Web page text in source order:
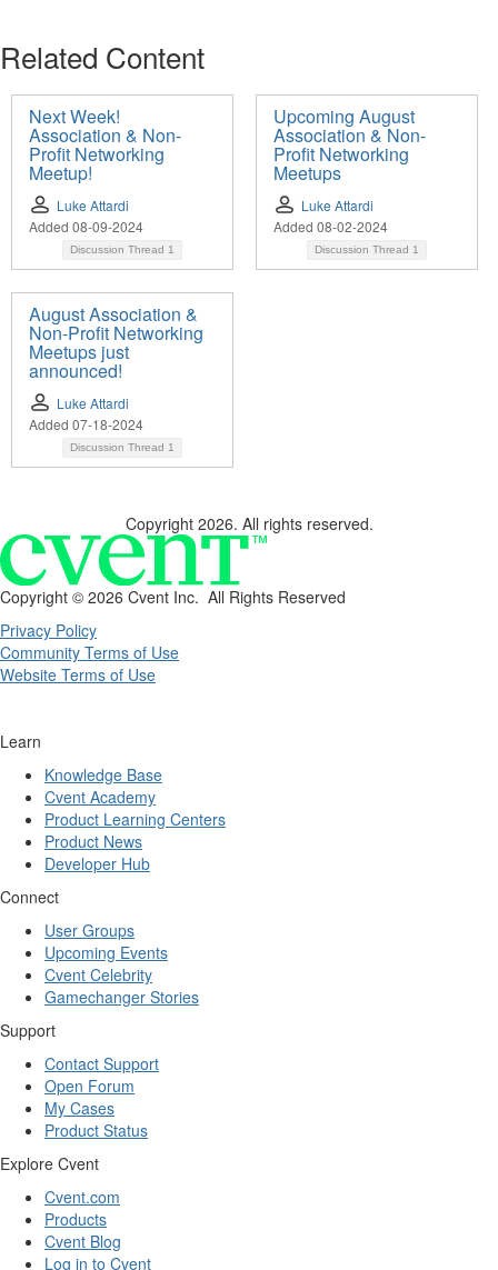
Related Content
Next Week!
Association & Non-
Profit Networking
Meetup!
Luke Attardi
Added 08-09-2024
Discussion Thread 1
Upcoming August
Association & Non-
Profit Networking
Meetups
Luke Attardi
Added 08-02-2024
Discussion Thread 1
August Association &
Non-Profit Networking
Meetups just
announced!
Luke Attardi
Added 07-18-2024
Discussion Thread 1
Copyright 2026. All rights reserved.
Copyright © 2026 Cvent Inc. All Rights Reserved
Privacy Policy
Community Terms of Use
Website Terms of Use
Learn
Knowledge Base
Cvent Academy
Product Learning Centers
Product News
Developer Hub
Connect
User Groups
Upcoming Events
Cvent Celebrity
Gamechanger Stories
Support
Contact Support
Open Forum
My Cases
Product Status
Explore Cvent
Cvent.com
Products
Cvent Blog
Log in to Cvent